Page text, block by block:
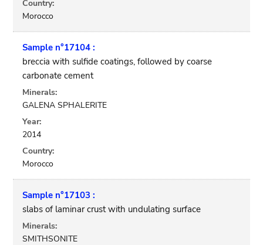
Country:
Morocco
Sample n°17104 :
breccia with sulfide coatings, followed by coarse
carbonate cement
Minerals:
GALENA SPHALERITE
Year:
2014
Country:
Morocco
Sample n°17103 :
slabs of laminar crust with undulating surface
Minerals:
SMITHSONITE